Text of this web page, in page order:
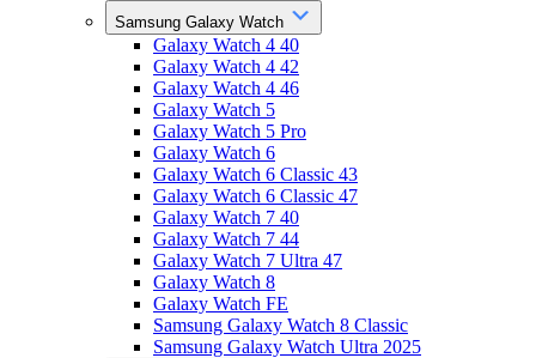
Samsung Galaxy Watch
Galaxy Watch 4 40
Galaxy Watch 4 42
Galaxy Watch 4 46
Galaxy Watch 5
Galaxy Watch 5 Pro
Galaxy Watch 6
Galaxy Watch 6 Classic 43
Galaxy Watch 6 Classic 47
Galaxy Watch 7 40
Galaxy Watch 7 44
Galaxy Watch 7 Ultra 47
Galaxy Watch 8
Galaxy Watch FE
Samsung Galaxy Watch 8 Classic
Samsung Galaxy Watch Ultra 2025